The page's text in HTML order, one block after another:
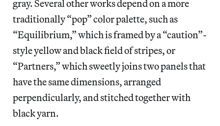
gray. Several other works depend on a more
traditionally “pop” color palette, such as
“Equilibrium,” which is framed by a “caution”-
style yellow and black field of stripes, or
“Partners,” which sweetly joins two panels that
have the same dimensions, arranged
perpendicularly, and stitched together with
black yarn.